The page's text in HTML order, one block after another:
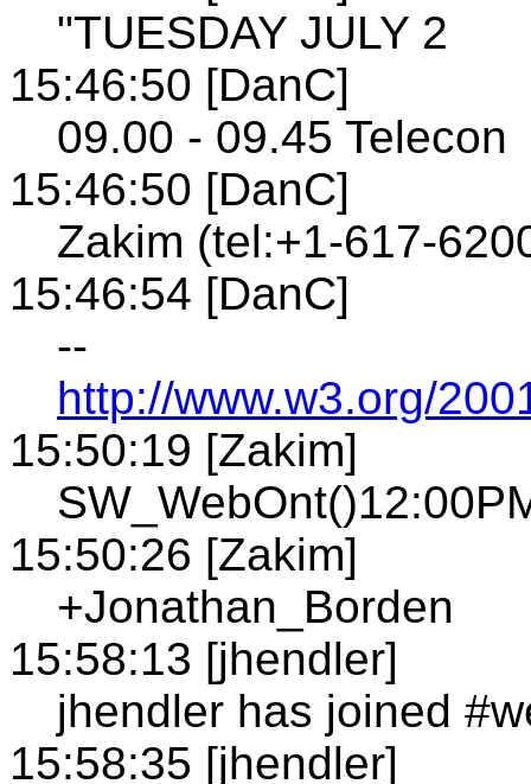
"TUESDAY JULY 2
15:46:50 [DanC]
09.00 - 09.45 Telecon
15:46:50 [DanC]
Zakim (tel:+1-617-
15:46:54 [DanC]
--
http://www.w3.org/
15:50:19 [Zakim]
15:50:26 [Zakim]
+Jonathan_Borden
15:58:13 [jhendler]
jhendler has joined
15:58:35 [jhendler]